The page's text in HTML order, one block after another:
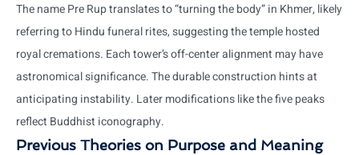
The name Pre Rup translates to “turning the body” in Khmer, likely
referring to Hindu funeral rites, suggesting the temple hosted
royal cremations. Each tower’s off-center alignment may have
astronomical significance. The durable construction hints at
anticipating instability. Later modifications like the five peaks
reflect Buddhist iconography.
Previous Theories on Purpose and Meaning